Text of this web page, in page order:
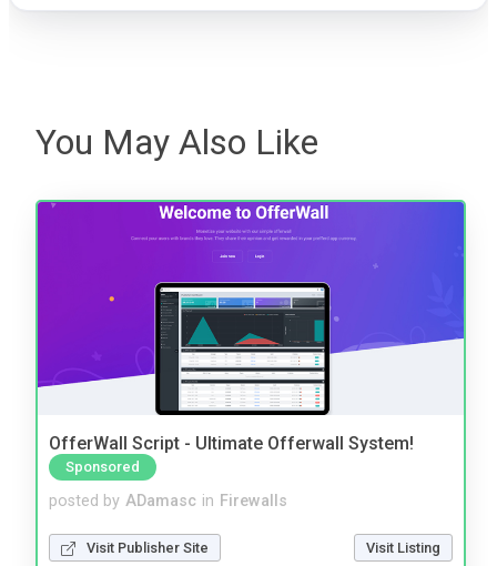
You May Also Like
OfferWall Script - Ultimate Offerwall System!
Sponsored
posted by ADamasc in Firewalls
Visit Publisher Site Visit Listing